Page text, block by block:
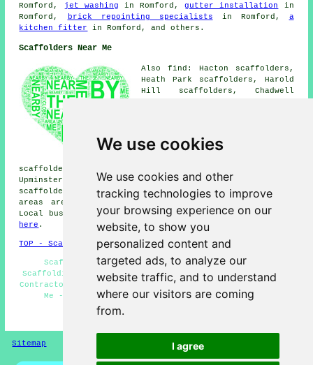
We use cookies
We use cookies and other
tracking technologies to improve
your browsing experience on our
website, to show you
personalized content and
targeted ads, to analyze our
website traffic, and to understand
where our visitors are coming
from.
I agree
Romford,
jet washing in Romford,gutter installation
in
Romford,
brick repointing specialists in Romford, a
kitchen fitter
in Romford, and others.
Scaffolders Near Me
Also find: Hacton scaffolders,
Heath Park scaffolders, Harold
Hill scaffolders, Chadwell
Bower scaffolders, Ilford
scaffolders, Harold Wood
scaffolders, Rainham scaffolders, Elm Park scaffolders,
Upminster scaffolders, Dagenham scaffolders, Hornchurch
scaffolders, Collier Rowscaffoldersand more. These
areas are covered by companies who do scaffold hire.
Local business and home owners can get quotes by heading
here .
TOP - Scaffolders Romford
Scaffolders Romford - Scaffolding Quotations -
Scaffolding Near Me - Scaffolding Romford - Scaffolding
Contractors - Residential Scaffolders - Scaffolders Near
Me - Scaffold Hire Near Me - Cheap Scaffolding
HOME - SCAFFOLDERS UK
Sitemap